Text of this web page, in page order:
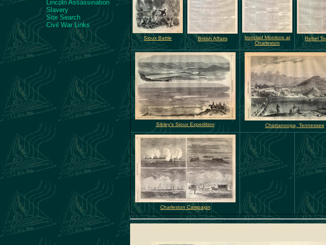
Lincoln Assassination
Slavery
Site Search
Civil War Links
Sioux Battle British Affairs
Ironclad Monitors at
Charleston
Rebel
Sibley's Sioux Expedition Chattanooga, Tennessee
Charleston Campaign